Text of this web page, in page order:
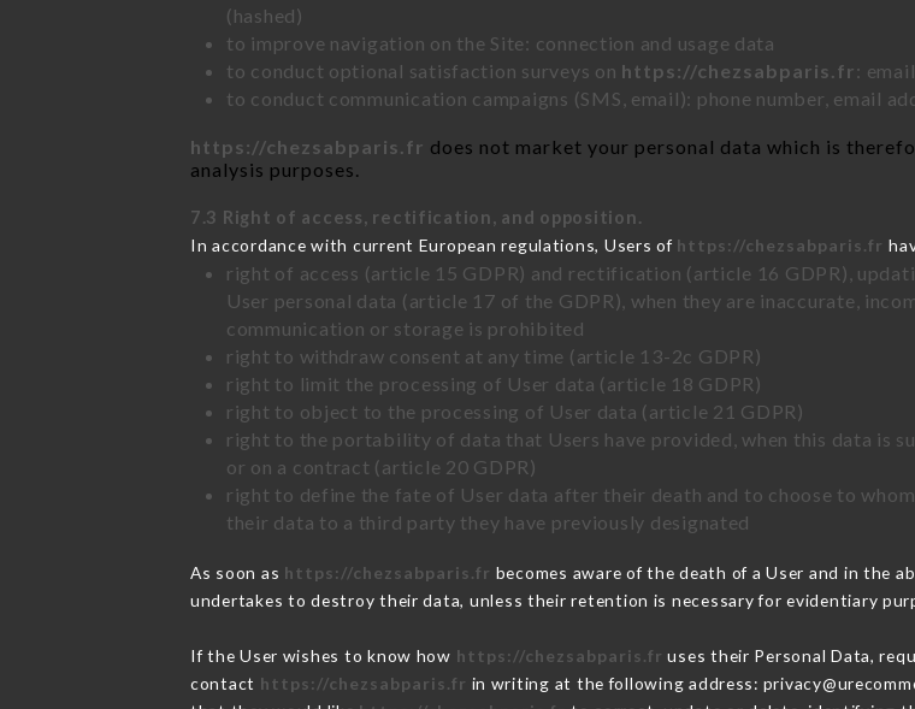
(hashed)
to improve navigation on the Site: connection and usage data
to conduct optional satisfaction surveys on https://chezsabparis.fr:
to conduct communication campaigns (SMS, email): phone number, email
https://chezsabparis.fr does not market your personal data which is
analysis purposes.
7.3 Right of access, rectification, and opposition.
In accordance with current European regulations, Users of https://chezsabparis.fr
right of access (article 15 GDPR) and rectification (article 16 GDPR),
User personal data (article 17 of the GDPR), when they are inaccurate,
communication or storage is prohibited
right to withdraw consent at any time (article 13-2c GDPR)
right to limit the processing of User data (article 18 GDPR)
right to object to the processing of User data (article 21 GDPR)
right to the portability of data that Users have provided, when this data is
or on a contract (article 20 GDPR)
right to define the fate of User data after their death and to choose to whom
their data to a third party they have previously designated
As soon as https://chezsabparis.fr becomes aware of the death of a User and in the
undertakes to destroy their data, unless their retention is necessary for evidentiary
If the User wishes to know how https://chezsabparis.fr uses their Personal Data,
contact https://chezsabparis.fr in writing at the following address: